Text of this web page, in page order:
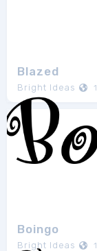
Blazed
Bright Ideas 1
Boingo
Bright Ideas 1